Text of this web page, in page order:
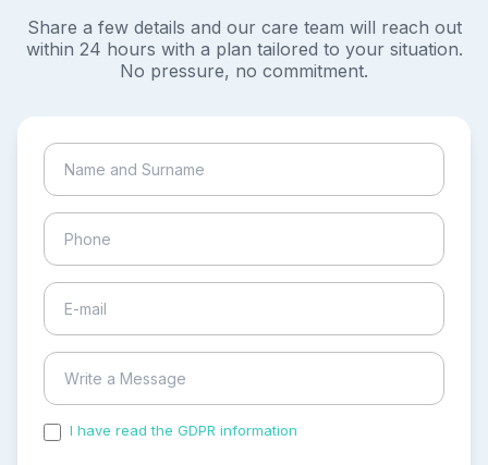
Share a few details and our care team will reach out
within 24 hours with a plan tailored to your situation.
No pressure, no commitment.
I have read the GDPR information